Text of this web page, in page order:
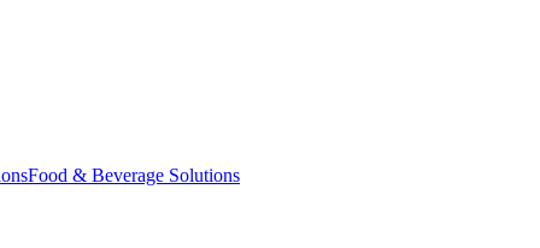
Food & Beverage Solutions